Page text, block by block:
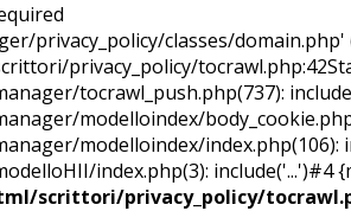
privacy_policy/classes/
privacy_policy/
tocrawl_push.php(737):
modelloindex/
modelloindex/index.php(106):
index.php(3): include('...')#4
scrittori/privacy_policy/